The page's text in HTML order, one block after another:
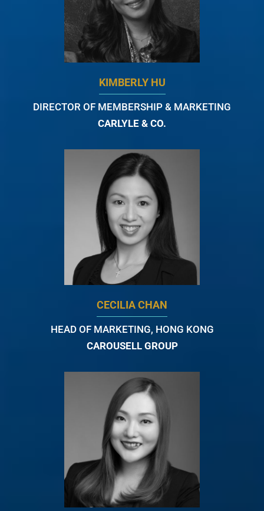
KIMBERLY HU
DIRECTOR OF MEMBERSHIP & MARKETING
CARLYLE & CO.
CECILIA CHAN
HEAD OF MARKETING, HONG KONG
CAROUSELL GROUP